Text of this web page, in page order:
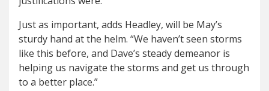
Just as important, adds Headley, will be May’s
sturdy hand at the helm. “We haven’t seen storms
like this before, and Dave’s steady demeanor is
helping us navigate the storms and get us through
to a better place.”